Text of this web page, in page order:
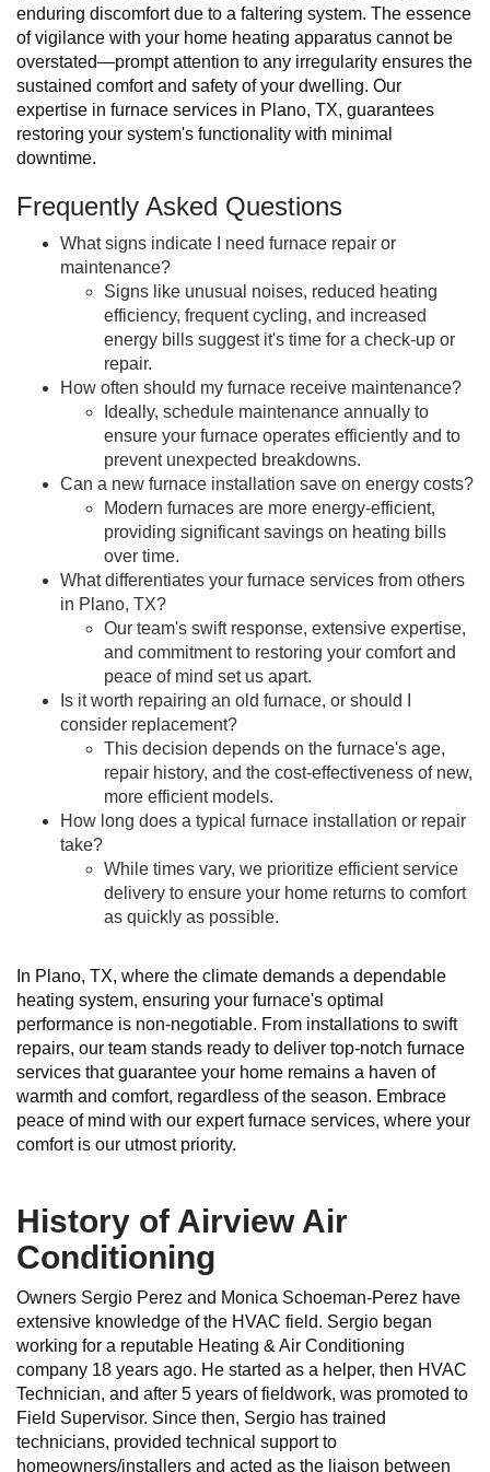
enduring discomfort due to a faltering system. The essence
of vigilance with your home heating apparatus cannot be
overstated—prompt attention to any irregularity ensures the
sustained comfort and safety of your dwelling. Our
expertise in furnace services in Plano, TX, guarantees
restoring your system's functionality with minimal
downtime.
Frequently Asked Questions
What signs indicate I need furnace repair or
maintenance?
Signs like unusual noises, reduced heating
efficiency, frequent cycling, and increased
energy bills suggest it's time for a check-up or
repair.
How often should my furnace receive maintenance?
Ideally, schedule maintenance annually to
ensure your furnace operates efficiently and to
prevent unexpected breakdowns.
Can a new furnace installation save on energy costs?
Modern furnaces are more energy-efficient,
providing significant savings on heating bills
over time.
What differentiates your furnace services from others
in Plano, TX?
Our team's swift response, extensive expertise,
and commitment to restoring your comfort and
peace of mind set us apart.
Is it worth repairing an old furnace, or should I
consider replacement?
This decision depends on the furnace's age,
repair history, and the cost-effectiveness of new,
more efficient models.
How long does a typical furnace installation or repair
take?
While times vary, we prioritize efficient service
delivery to ensure your home returns to comfort
as quickly as possible.
In Plano, TX, where the climate demands a dependable
heating system, ensuring your furnace's optimal
performance is non-negotiable. From installations to swift
repairs, our team stands ready to deliver top-notch furnace
services that guarantee your home remains a haven of
warmth and comfort, regardless of the season. Embrace
peace of mind with our expert furnace services, where your
comfort is our utmost priority.
History of Airview Air
Conditioning
Owners Sergio Perez and Monica Schoeman-Perez have
extensive knowledge of the HVAC field. Sergio began
working for a reputable Heating & Air Conditioning
company 18 years ago. He started as a helper, then HVAC
Technician, and after 5 years of fieldwork, was promoted to
Field Supervisor. Since then, Sergio has trained
technicians, provided technical support to
homeowners/installers and acted as the liaison between